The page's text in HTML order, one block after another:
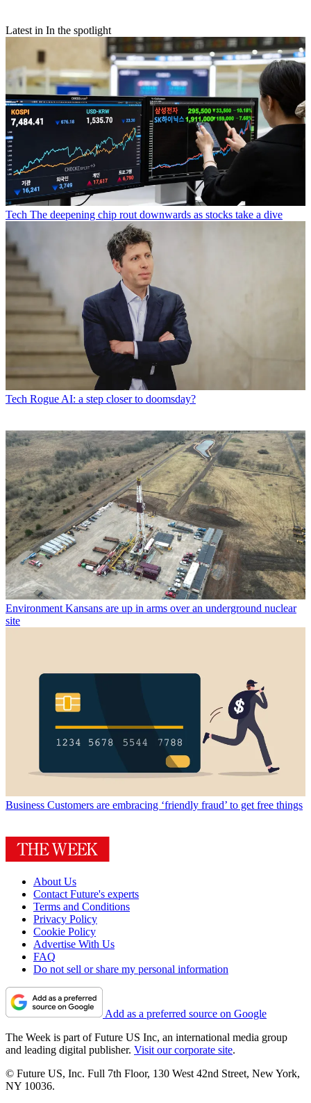
Latest in In the spotlight
Tech The deepening chip rout downwards as stocks take a dive
Tech Rogue AI: a step closer to doomsday?
Environment Kansans are up in arms over an underground nuclear
site
Business Customers are embracing ‘friendly fraud’ to get free things
About Us
Contact Future's experts
Terms and Conditions
Privacy Policy
Cookie Policy
Advertise With Us
FAQ
Do not sell or share my personal information
Add as a preferred source on Google
The Week is part of Future US Inc, an international media group
and leading digital publisher. Visit our corporate site.
© Future US, Inc. Full 7th Floor, 130 West 42nd Street, New York,
NY 10036.